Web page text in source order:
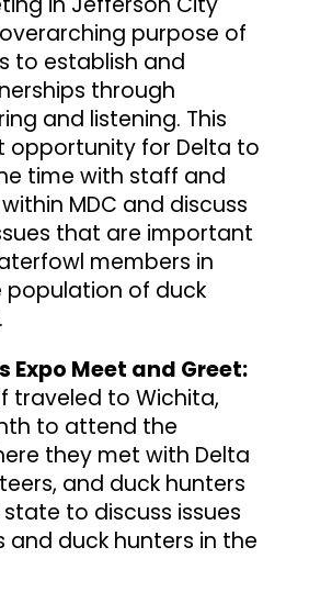
purpose of
to establish and
through
and listening. This
opportunity for Delta to
time with staff and
MDC and discuss
that are important
members in
population of duck
Expo Meet and Greet:
traveled to Wichita,
to attend the
they met with Delta
and duck hunters
to discuss issues
and duck hunters in the